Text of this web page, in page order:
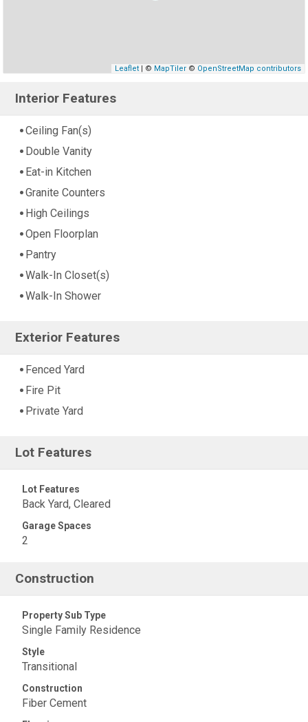
Leaflet| © MapTiler© OpenStreetMap contributors
Interior Features
Ceiling Fan(s)
Double Vanity
Eat-in Kitchen
Granite Counters
High Ceilings
Open Floorplan
Pantry
Walk-In Closet(s)
Walk-In Shower
Exterior Features
Fenced Yard
Fire Pit
Private Yard
Lot Features
Lot Features
Back Yard, Cleared
Garage Spaces
2
Construction
Property Sub Type
Single Family Residence
Style
Transitional
Construction
Fiber Cement